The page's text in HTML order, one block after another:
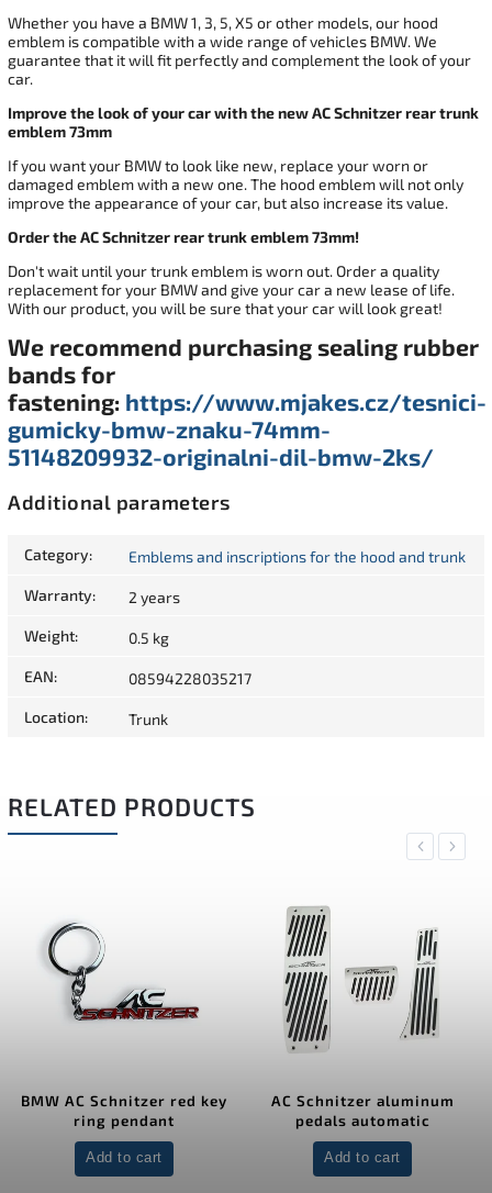
Whether you have a BMW 1, 3, 5, X5 or other models, our hood
emblem is compatible with a wide range of vehicles BMW. We
guarantee that it will fit perfectly and complement the look of your
car.
Improve the look of your car with the new AC Schnitzer rear trunk
emblem 73mm
If you want your BMW to look like new, replace your worn or
damaged emblem with a new one. The hood emblem will not only
improve the appearance of your car, but also increase its value.
Order the AC Schnitzer rear trunk emblem 73mm!
Don't wait until your trunk emblem is worn out. Order a quality
replacement for your BMW and give your car a new lease of life.
With our product, you will be sure that your car will look great!
We recommend purchasing sealing rubber
bands for
fastening: https://www.mjakes.cz/tesnici-
gumicky-bmw-znaku-74mm-
51148209932-originalni-dil-bmw-2ks/
Additional parameters
Category: Emblems and inscriptions for the hood and trunk
Warranty: 2 years
Weight: 0.5 kg
EAN: 08594228035217
Location: Trunk
RELATED PRODUCTS
Previous
BMW AC Schnitzer red key
ring pendant
Add to cart
AC Schnitzer aluminum
pedals automatic
Add to cart
Next